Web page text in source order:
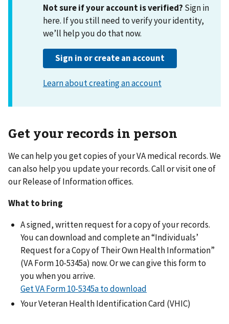
Get your records in person
We can help you get copies of your VA medical records. We
can also help you update your records. Call or visit one of
our Release of Information offices.
What to bring
A signed, written request for a copy of your records.
You can download and complete an “Individuals’
Request for a Copy of Their Own Health Information”
(VA Form 10-5345a) now. Or we can give this form to
you when you arrive.
Get VA Form 10-5345a to download
Your Veteran Health Identification Card (VHIC)